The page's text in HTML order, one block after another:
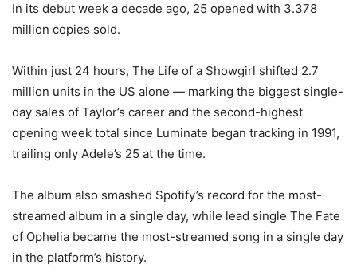
In its debut week a decade ago, 25 opened with 3.378
million copies sold.
Within just 24 hours, The Life of a Showgirl shifted 2.7
million units in the US alone — marking the biggest single-
day sales of Taylor’s career and the second-highest
opening week total since Luminate began tracking in 1991,
trailing only Adele’s 25 at the time.
The album also smashed Spotify’s record for the most-
streamed album in a single day, while lead single The Fate
of Ophelia became the most-streamed song in a single day
in the platform’s history.